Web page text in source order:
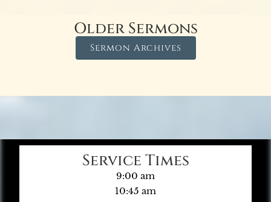
Older Sermons
Sermon Archives
Service Times
9:00 am
10:45 am